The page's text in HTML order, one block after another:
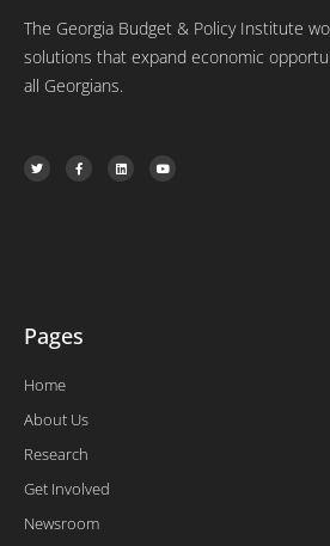
The Georgia Budget & Policy Institute
solutions that expand economic
all Georgians.
T
w
i
F
a
c
L
i
n
Y
o
u
Pages
Home
About Us
Research
Get Involved
Newsroom